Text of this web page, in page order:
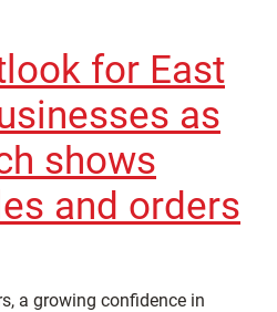
for East
as
shows
and orders
a growing confidence in